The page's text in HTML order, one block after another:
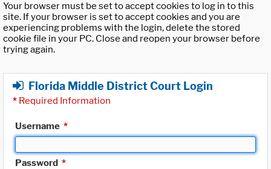
Your browser must be set to accept cookies to log in to this
site. If your browser is set to accept cookies and you are
experiencing problems with the login, delete the stored
cookie file in your PC. Close and reopen your browser before
trying again.
Florida Middle District Court Login
* Required Information
Username *
Password *